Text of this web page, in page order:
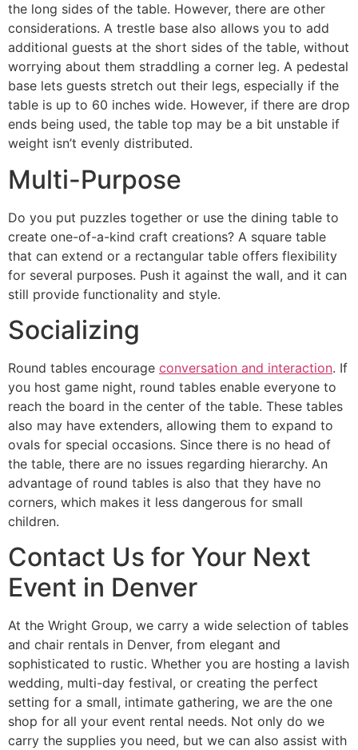
the long sides of the table. However, there are other
considerations. A trestle base also allows you to add
additional guests at the short sides of the table, without
worrying about them straddling a corner leg. A pedestal
base lets guests stretch out their legs, especially if the
table is up to 60 inches wide. However, if there are drop
ends being used, the table top may be a bit unstable if
weight isn’t evenly distributed.
Multi-Purpose
Do you put puzzles together or use the dining table to
create one-of-a-kind craft creations? A square table
that can extend or a rectangular table offers flexibility
for several purposes. Push it against the wall, and it can
still provide functionality and style.
Socializing
Round tables encourage conversation and interaction. If
you host game night, round tables enable everyone to
reach the board in the center of the table. These tables
also may have extenders, allowing them to expand to
ovals for special occasions. Since there is no head of
the table, there are no issues regarding hierarchy. An
advantage of round tables is also that they have no
corners, which makes it less dangerous for small
children.
Contact Us for Your Next
Event in Denver
At the Wright Group, we carry a wide selection of tables
and chair rentals in Denver, from elegant and
sophisticated to rustic. Whether you are hosting a lavish
wedding, multi-day festival, or creating the perfect
setting for a small, intimate gathering, we are the one
shop for all your event rental needs. Not only do we
carry the supplies you need, but we can also assist with